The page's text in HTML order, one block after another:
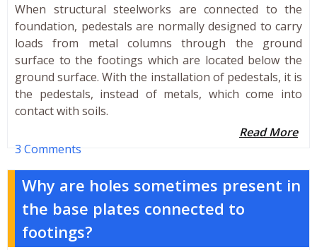
When structural steelworks are connected to the
foundation, pedestals are normally designed to carry
loads from metal columns through the ground
surface to the footings which are located below the
ground surface. With the installation of pedestals, it is
the pedestals, instead of metals, which come into
contact with soils.
Read More
3 Comments
Why are holes sometimes present in
the base plates connected to
footings?